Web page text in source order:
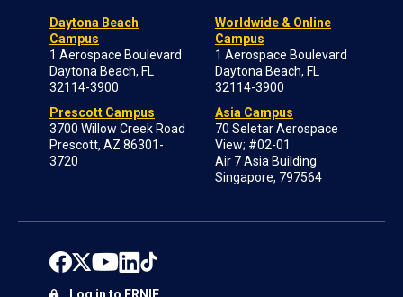
Daytona Beach
Campus
1 Aerospace Boulevard
Daytona Beach, FL
32114-3900
Prescott Campus
3700 Willow Creek Road
Prescott, AZ 86301-
3720
Worldwide & Online
Campus
1 Aerospace Boulevard
Daytona Beach, FL
32114-3900
Asia Campus
70 Seletar Aerospace
View; #02-01
Air 7 Asia Building
Singapore, 797564